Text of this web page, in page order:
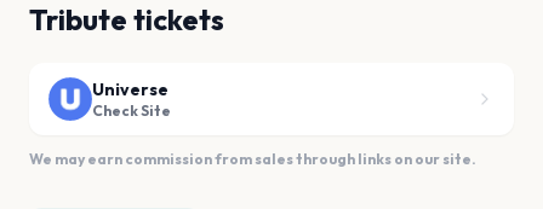
Tribute tickets
Universe
Check Site
We may earn commission from sales through links on our site.